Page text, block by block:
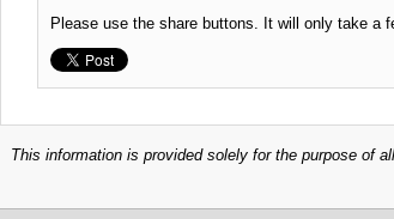
Please use the share buttons. It will only take a
This information is provided solely for the purpose of